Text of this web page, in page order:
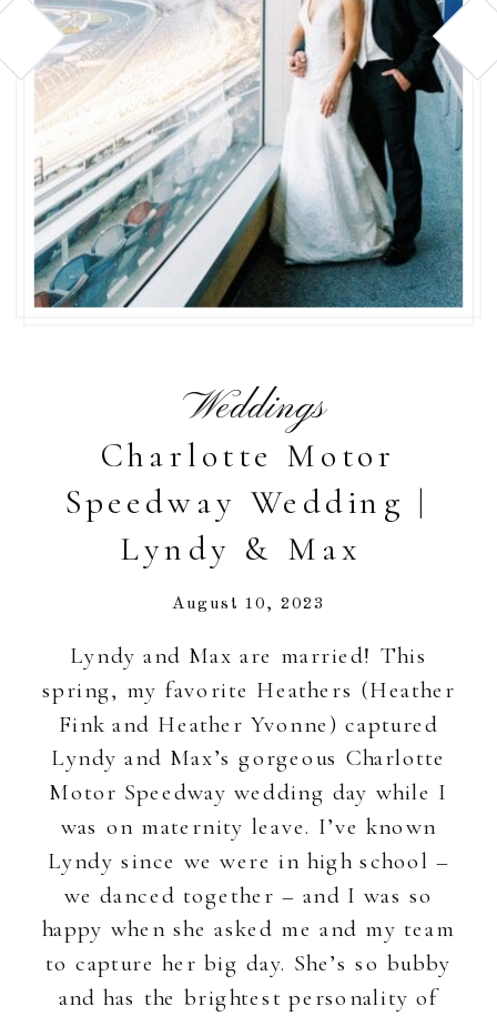
Charlotte Motor
Speedway Wedding |
Lyndy & Max
Weddings
August 10, 2023
Lyndy and Max are married! This
spring, my favorite Heathers (Heather
Fink and Heather Yvonne) captured
Lyndy and Max’s gorgeous Charlotte
Motor Speedway wedding day while I
was on maternity leave. I’ve known
Lyndy since we were in high school –
we danced together – and I was so
happy when she asked me and my team
to capture her big day. She’s so bubby
and has the brightest personality of